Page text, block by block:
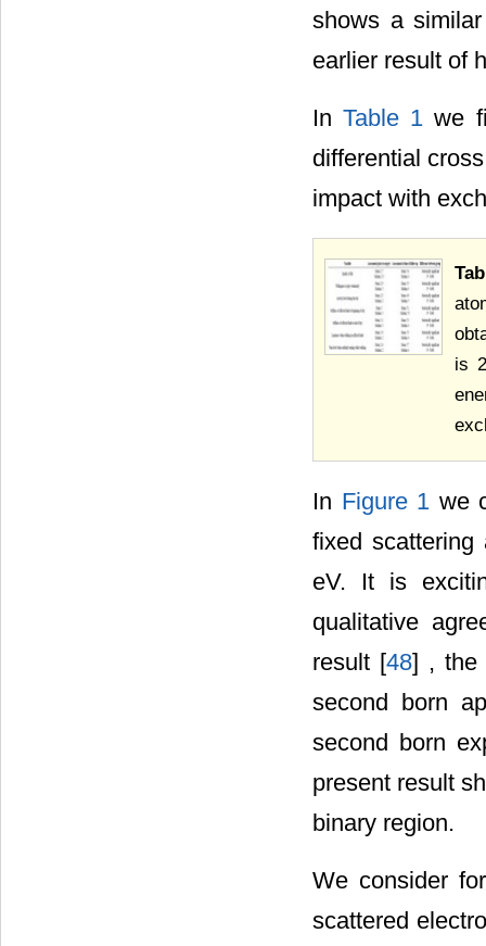
shows a
earlier result of
InTable 1 we
differential
impact with
is
In Figure 1 we
fixed
eV. It is
qualitative
result [48] , the
second born
second born
present result
binary region.
We consider
scattered